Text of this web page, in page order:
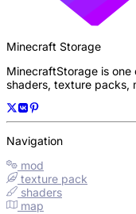
Minecraft Storage
MinecraftStorage is
shaders, texture packs,
Navigation
mod
texture pack
shaders
map